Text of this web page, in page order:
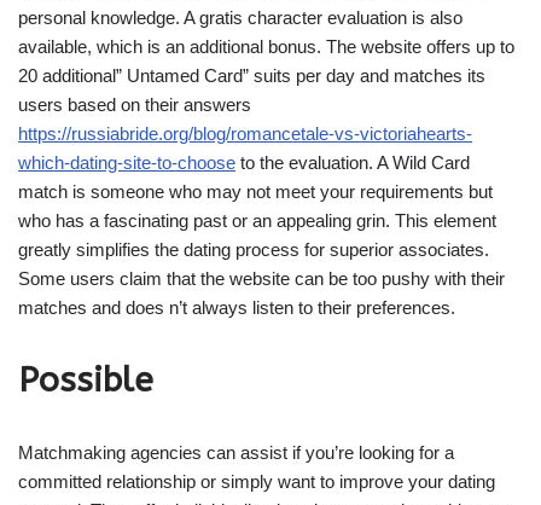
personal knowledge. A gratis character evaluation is also
available, which is an additional bonus. The website offers up to
20 additional” Untamed Card” suits per day and matches its
users based on their answers
https://russiabride.org/blog/romancetale-vs-victoriahearts-
which-dating-site-to-choose to the evaluation. A Wild Card
match is someone who may not meet your requirements but
who has a fascinating past or an appealing grin. This element
greatly simplifies the dating process for superior associates.
Some users claim that the website can be too pushy with their
matches and does n’t always listen to their preferences.
Possible
Matchmaking agencies can assist if you’re looking for a
committed relationship or simply want to improve your dating